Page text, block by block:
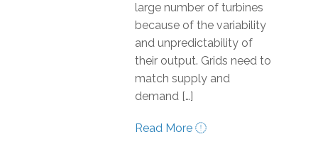
large number of turbines
because of the variability
and unpredictability of
their output. Grids need to
match supply and
demand […]
Read More